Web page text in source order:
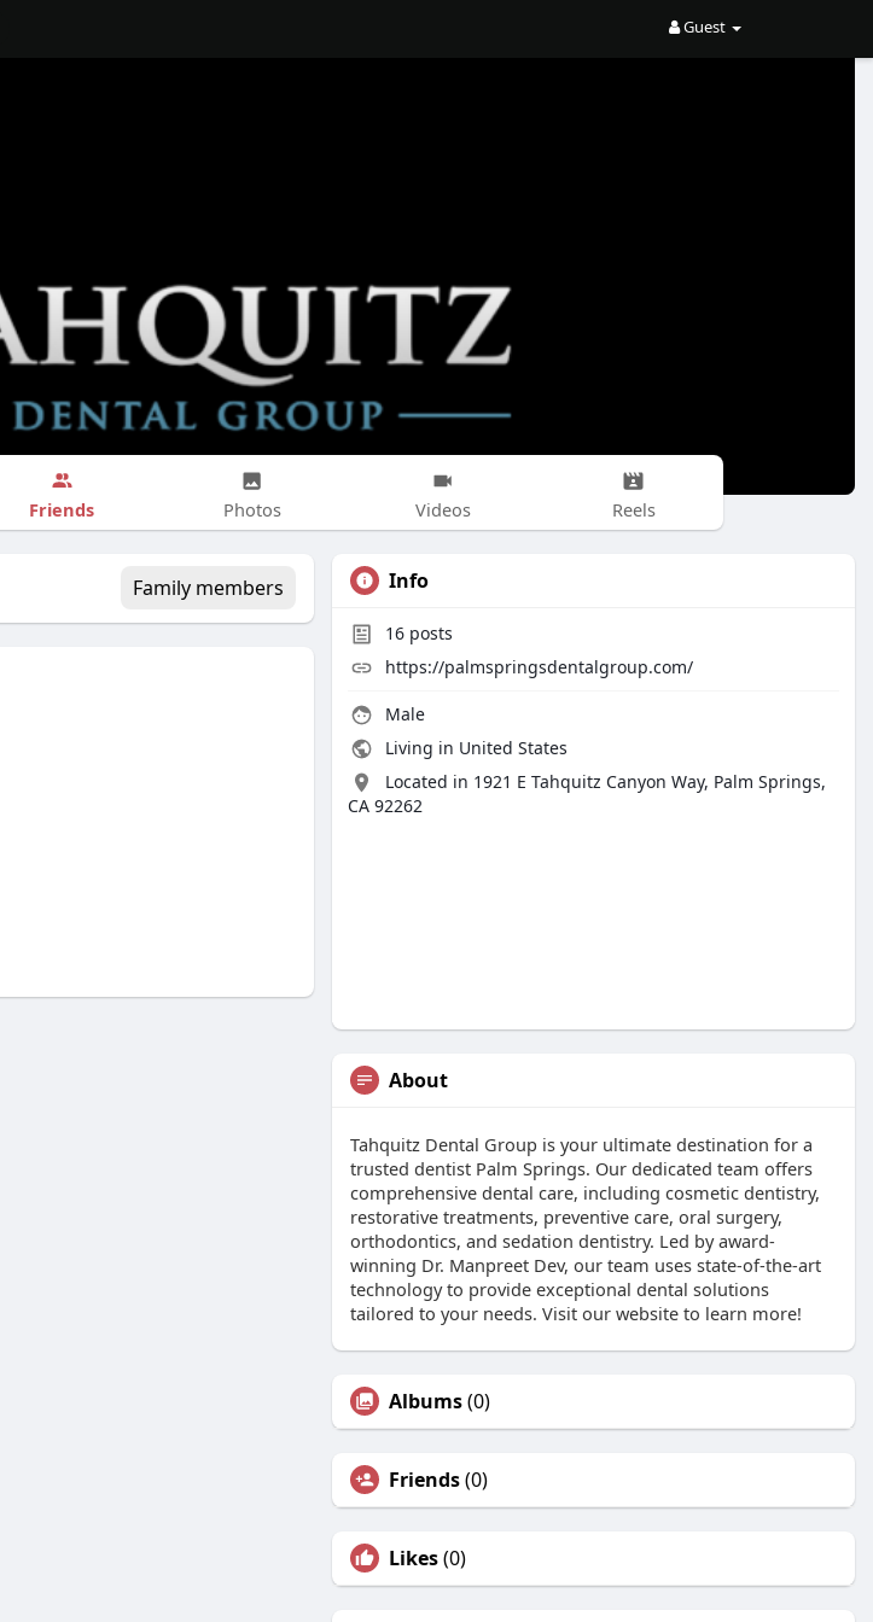
Guest
Friends Photos Videos Reels
Family members Info
16 posts
https://palmspringsdentalgroup.com/
Male
Living in United States
Located in 1921 E Tahquitz Canyon Way, Palm Springs,
CA 92262
About
Tahquitz Dental Group is your ultimate destination for a
trusted dentist Palm Springs. Our dedicated team offers
comprehensive dental care, including cosmetic dentistry,
restorative treatments, preventive care, oral surgery,
orthodontics, and sedation dentistry. Led by award-
winning Dr. Manpreet Dev, our team uses state-of-the-art
technology to provide exceptional dental solutions
tailored to your needs. Visit our website to learn more!
Albums(0)
Friends(0)
Likes(0)